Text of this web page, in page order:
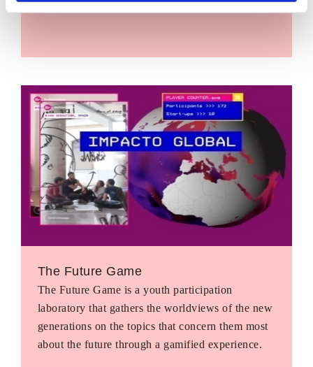
The Future Game
The Future Game is a youth participation
laboratory that gathers the worldviews of the new
generations on the topics that concern them most
about the future through a gamified experience.